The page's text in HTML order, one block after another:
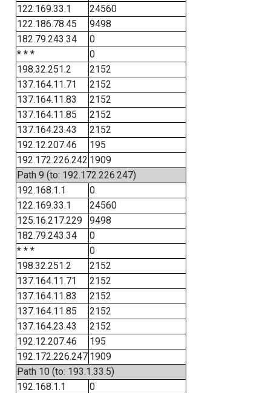
122.169.33.1
24560
122.186.78.45
9498
182.79.243.34
0
* * *
0
198.32.251.2
2152
137.164.11.71
2152
137.164.11.83
2152
137.164.11.85
2152
137.164.23.43
2152
192.12.207.46
195
192.172.226.242 1909
Path 9 (to: 192.172.226.247)
192.168.1.1
0
122.169.33.1
24560
125.16.217.229
9498
182.79.243.34
0
* * *
0
198.32.251.2
2152
137.164.11.71
2152
137.164.11.83
2152
137.164.11.85
2152
137.164.23.43
2152
192.12.207.46
195
192.172.226.247 1909
Path 10 (to: 193.1.33.5)
192.168.1.1
0